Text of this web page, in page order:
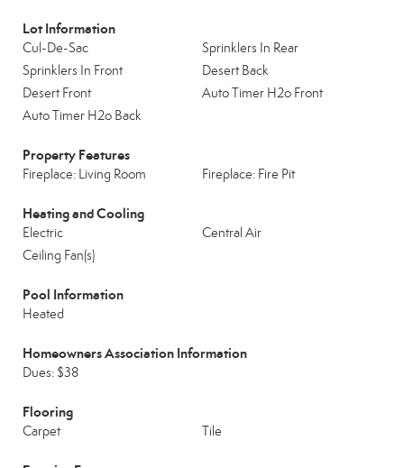
Lot Information
Cul-De-Sac
Sprinklers In Rear
Sprinklers In Front
Desert Back
Desert Front
Auto Timer H2o Front
Auto Timer H2o Back
Property Features
Fireplace: Living Room Fireplace: Fire Pit
Heating and Cooling
Electric
Central Air
Ceiling Fan(s)
Pool Information
Heated
Homeowners Association Information
Dues: $38
Flooring
Carpet Tile